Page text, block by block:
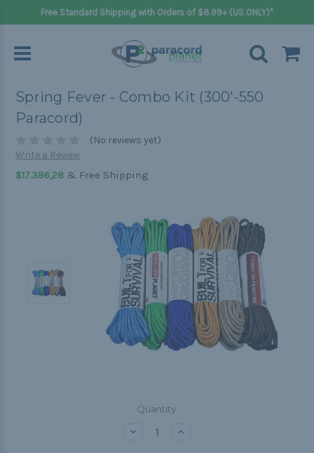
Free Standard Shipping with Orders of $8.99+ (US ONLY)*
Spring Fever - Combo Kit (300'-550
Paracord)
(No reviews yet)
Write a Review
$17.386,28 & Free Shipping
Quantity:
Decrease Increase